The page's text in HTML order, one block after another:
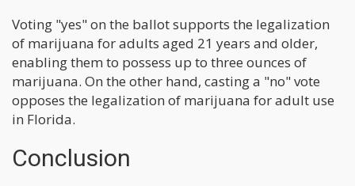
Voting "yes" on the ballot supports the legalization
of marijuana for adults aged 21 years and older,
enabling them to possess up to three ounces of
marijuana. On the other hand, casting a "no" vote
opposes the legalization of marijuana for adult use
in Florida.
Conclusion